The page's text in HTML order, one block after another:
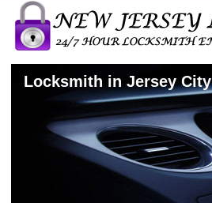
Locksmith in Jersey City